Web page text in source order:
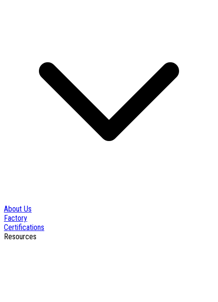
About Us
Factory
Certifications
Resources